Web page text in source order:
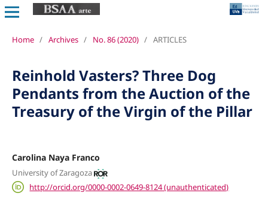
Home / Archives / No. 86 (2020) / ARTICLES
Reinhold Vasters? Three Dog
Pendants from the Auction of the
Treasury of the Virgin of the Pillar
Carolina Naya Franco
University of Zaragoza
http://orcid.org/0000-0002-0649-8124 (unauthenticated)